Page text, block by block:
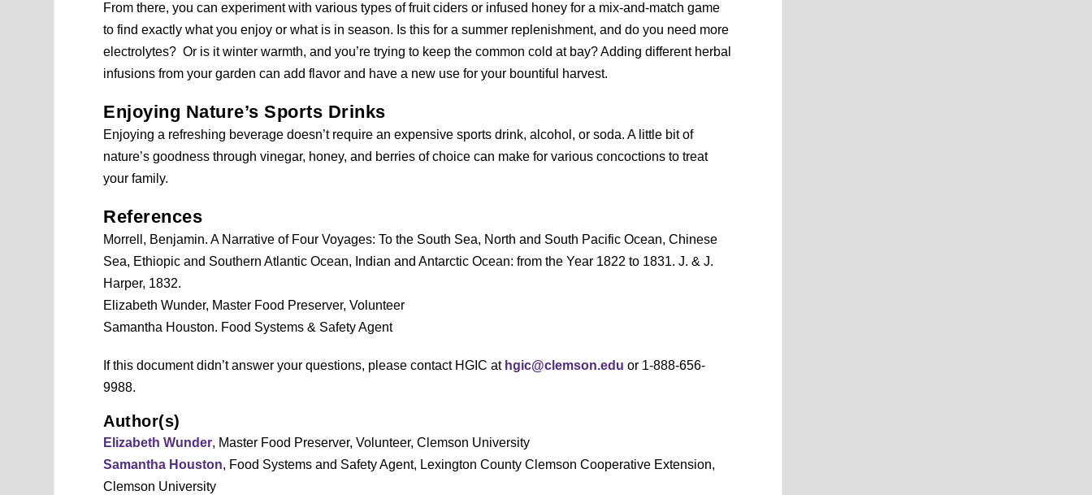
From there, you can experiment with various types of fruit ciders or infused honey for a mix-and-match game
to find exactly what you enjoy or what is in season. Is this for a summer replenishment, and do you need more
electrolytes? Or is it winter warmth, and you’re trying to keep the common cold at bay? Adding different herbal
infusions from your garden can add flavor and have a new use for your bountiful harvest.
Enjoying Nature’s Sports Drinks
Enjoying a refreshing beverage doesn’t require an expensive sports drink, alcohol, or soda. A little bit of
nature’s goodness through vinegar, honey, and berries of choice can make for various concoctions to treat
your family.
References
Morrell, Benjamin. A Narrative of Four Voyages: To the South Sea, North and South Pacific Ocean, Chinese
Sea, Ethiopic and Southern Atlantic Ocean, Indian and Antarctic Ocean: from the Year 1822 to 1831. J. & J.
Harper, 1832.
Elizabeth Wunder, Master Food Preserver, Volunteer
Samantha Houston. Food Systems & Safety Agent
If this document didn’t answer your questions, please contact HGIC at hgic@clemson.edu or 1-888-656-
9988.
Author(s)
Elizabeth Wunder, Master Food Preserver, Volunteer, Clemson University
Samantha Houston, Food Systems and Safety Agent, Lexington County Clemson Cooperative Extension,
Clemson University